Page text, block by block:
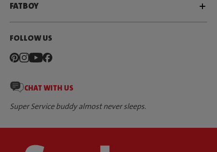
FATBOY
FOLLOW US
CHAT WITH US
Super Service buddy almost never sleeps.